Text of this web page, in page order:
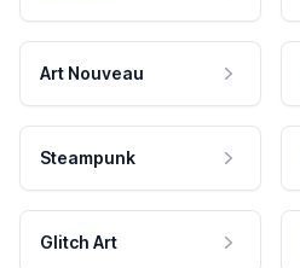
Art Nouveau
Steampunk
Glitch Art